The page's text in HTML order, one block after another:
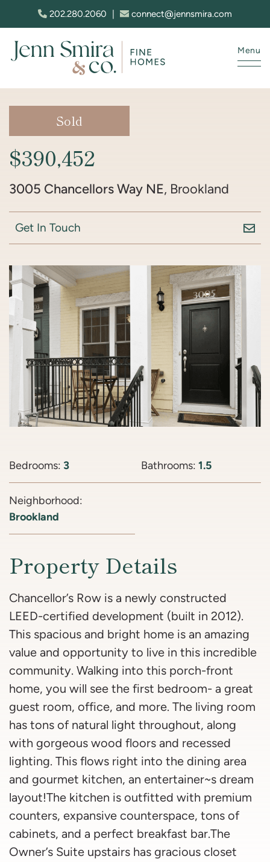
Skip to content
202.280.2060 connect@jennsmira.com
Menu
Sold
$390,452
3005 Chancellors Way NE, Brookland
Get In Touch
Bedrooms: 3 Bathrooms: 1.5
Neighborhood:
Brookland
Property Details
Chancellor’s Row is a newly constructed
LEED-certified development (built in 2012).
This spacious and bright home is an amazing
value and opportunity to live in this incredible
community. Walking into this porch-front
home, you will see the first bedroom- a great
guest room, office, and more. The living room
has tons of natural light throughout, along
with gorgeous wood floors and recessed
lighting. This flows right into the dining area
and gourmet kitchen, an entertainer~s dream
layout!The kitchen is outfitted with premium
counters, expansive counterspace, tons of
cabinets, and a perfect breakfast bar.The
Owner’s Suite upstairs has gracious closet